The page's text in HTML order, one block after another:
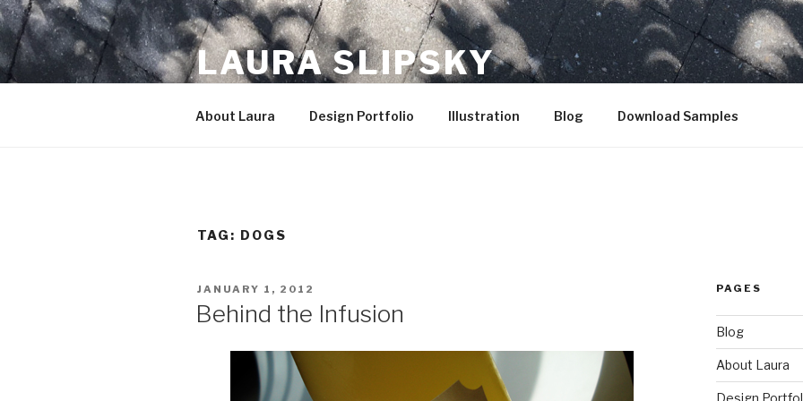
Skip
to
content
LAURA SLIPSKY
About Laura Design Portfolio Illustration Blog Download Samples
TAG: DOGS
POSTED
JANUARY 1, 2012
Behind the Infusion
PAGES
Blog
About Laura
Design